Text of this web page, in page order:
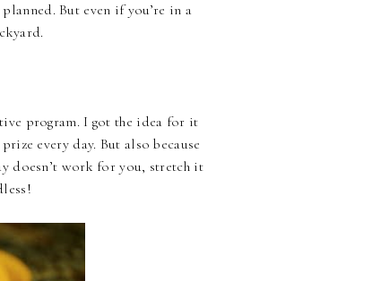
But even if you’re in a
program. I got the idea for it
every day. But also because
doesn’t work for you, stretch it